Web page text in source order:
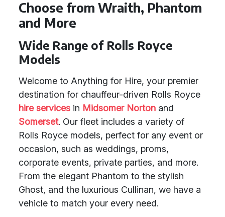
Choose from Wraith, Phantom
and More
Wide Range of Rolls Royce
Models
Welcome to Anything for Hire, your premier
destination for chauffeur-driven Rolls Royce
hire services in Midsomer Norton and
Somerset. Our fleet includes a variety of
Rolls Royce models, perfect for any event or
occasion, such as weddings, proms,
corporate events, private parties, and more.
From the elegant Phantom to the stylish
Ghost, and the luxurious Cullinan, we have a
vehicle to match your every need.